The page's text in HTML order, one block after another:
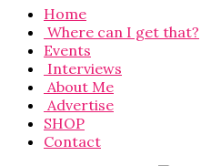
Home
Where can I get that?
Events
Interviews
About Me
Advertise
SHOP
Contact